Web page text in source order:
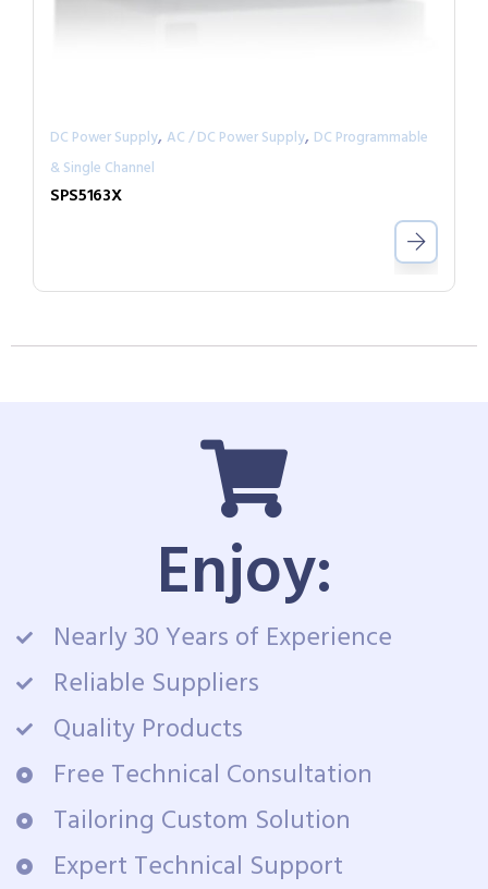
DC Power Supply, AC / DC Power Supply, DC Programmable
& Single Channel
SPS5163X
Enjoy:
Nearly 30 Years of Experience
Reliable Suppliers
Quality Products
Free Technical Consultation
Tailoring Custom Solution
Expert Technical Support